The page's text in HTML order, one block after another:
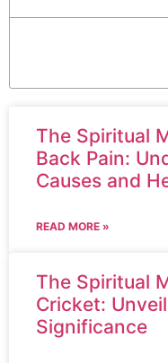
The Spiritual
Back Pain:
Causes and
READ MORE »
The Spiritual
Cricket:
Significance